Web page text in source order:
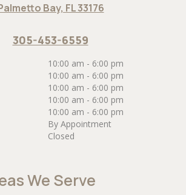
Bay, FL 33176
305-453-6559
10:00 am - 6:00 pm
10:00 am - 6:00 pm
10:00 am - 6:00 pm
10:00 am - 6:00 pm
10:00 am - 6:00 pm
By Appointment
Closed
We Serve